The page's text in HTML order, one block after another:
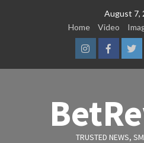
August 7,
Home
Video
Instagram
TRUSTED NEWS,